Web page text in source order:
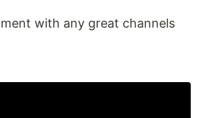
with any great channels